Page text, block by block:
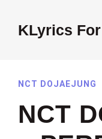
contentKLyrics
NCT DOJAEJUNG
NCT